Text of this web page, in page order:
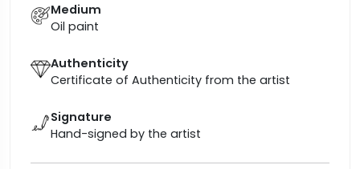
Medium
Oil paint
Authenticity
Certificate of Authenticity from the artist
Signature
Hand-signed by the artist